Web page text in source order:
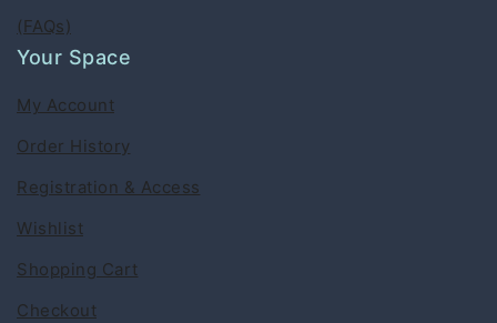
(FAQs)
Your Space
My Account
Order History
Registration & Access
Wishlist
Shopping Cart
Checkout